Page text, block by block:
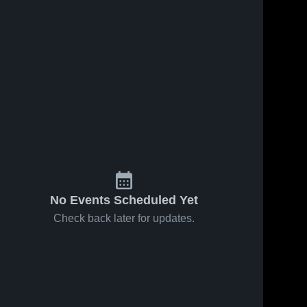
No Events Scheduled Yet
Check back later for updates.